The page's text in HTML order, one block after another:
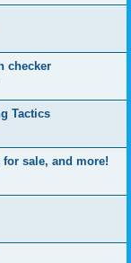
checker
Tactics
sale, and more!